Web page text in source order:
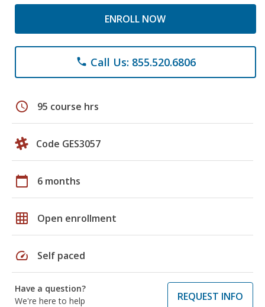
ENROLL NOW
phone Call Us: 855.520.6806
schedule 95 course hrs
Code GES3057
calendar_today 6 months
grid_on Open enrollment
speed Self paced
Have a question?
We're here to help
REQUEST INFO